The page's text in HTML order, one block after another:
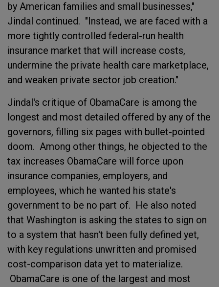
by American families and small businesses,"
Jindal continued. "Instead, we are faced with a
more tightly controlled federal-run health
insurance market that will increase costs,
undermine the private health care marketplace,
and weaken private sector job creation."
Jindal's critique of ObamaCare is among the
longest and most detailed offered by any of the
governors, filling six pages with bullet-pointed
doom. Among other things, he objected to the
tax increases ObamaCare will force upon
insurance companies, employers, and
employees, which he wanted his state's
government to be no part of. He also noted
that Washington is asking the states to sign on
to a system that hasn't been fully defined yet,
with key regulations unwritten and promised
cost-comparison data yet to materialize.
ObamaCare is one of the largest and most